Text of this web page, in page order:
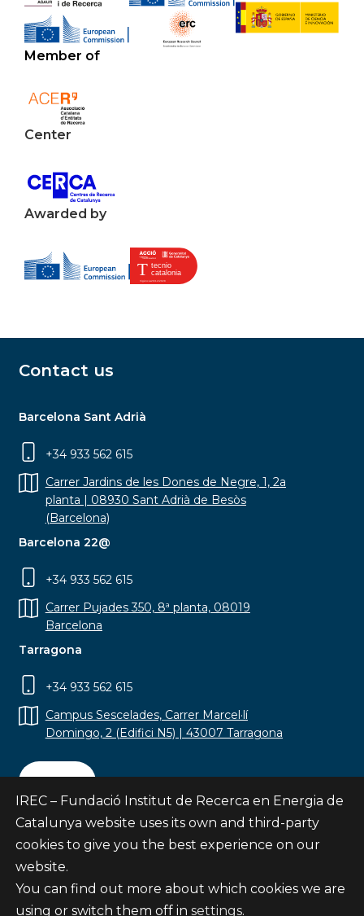
Member of
Center
Awarded by
Contact us
Barcelona Sant Adrià
+34 933 562 615
Carrer Jardins de les Dones de Negre, 1, 2a
planta | 08930 Sant Adrià de Besòs
(Barcelona)
Barcelona 22@
+34 933 562 615
Carrer Pujades 350, 8ª planta, 08019
Barcelona
Tarragona
+34 933 562 615
Campus Sescelades, Carrer Marcel·lí
Domingo, 2 (Edifici N5) | 43007 Tarragona
Contact
Subscribe
© Fundació Institut de Recerca en Energia de
IREC – Fundació Institut de Recerca en Energia de
Catalunya website uses its own and third-party
cookies to give you the best experience on our
website.
You can find out more about which cookies we are
using or switch them off in settings.